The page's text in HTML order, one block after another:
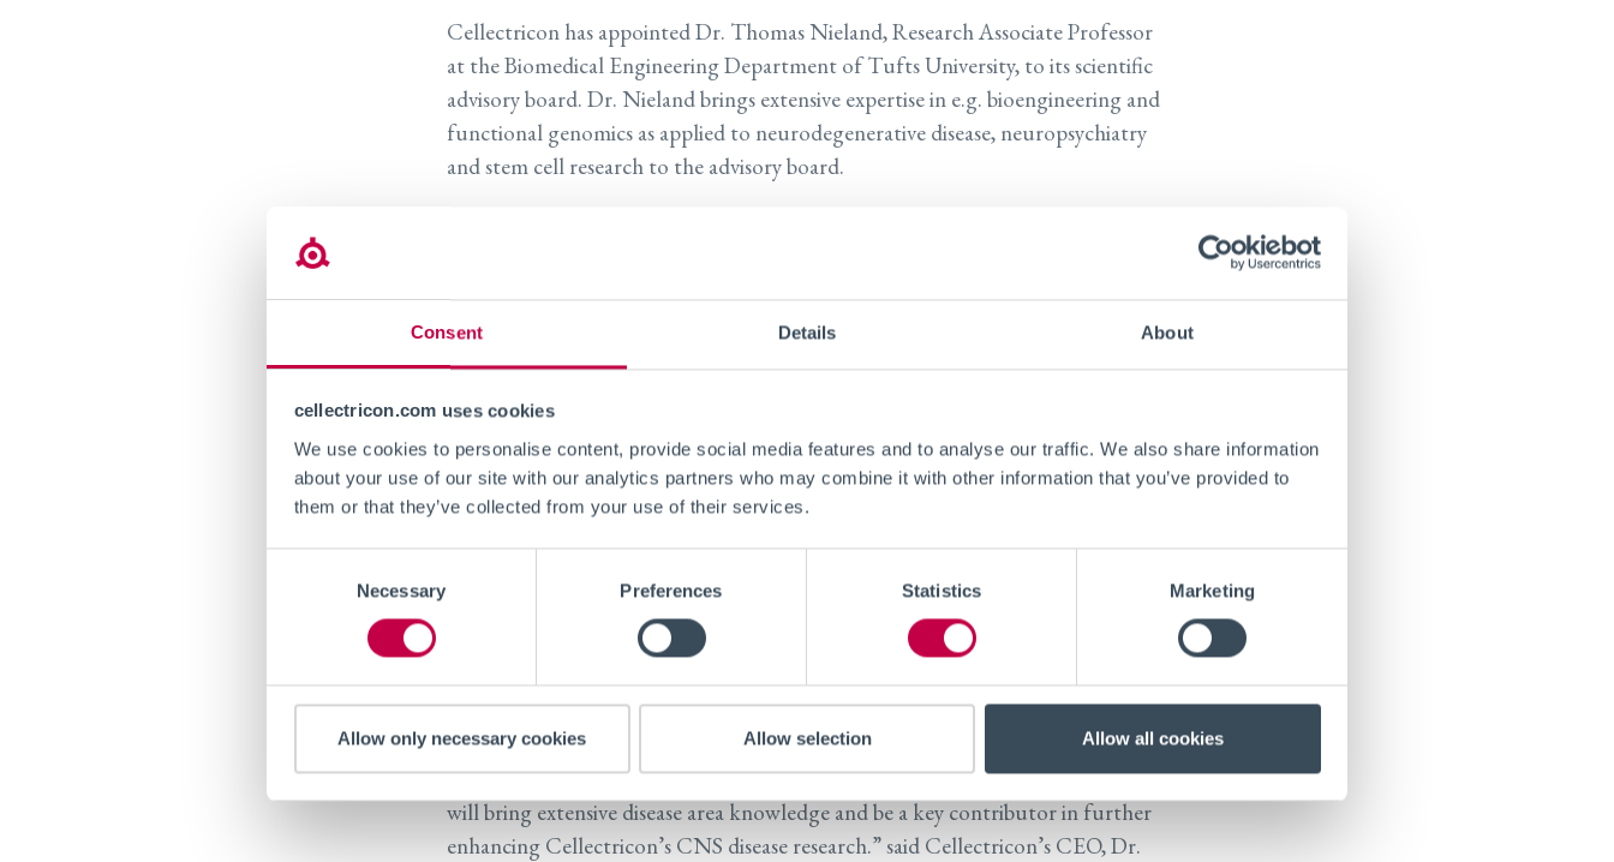
Consent Details About
cellectricon.com uses cookies
We use cookies to personalise content, provide social media features and to analyse our traffic. We also share information
about your use of our site with our analytics partners who may combine it with other information that you’ve provided to
them or that they’ve collected from your use of their services.
Necessary Preferences Statistics Marketing
Allow only necessary cookies Allow selection Allow all cookies
Cellectricon has appointed Dr. Thomas Nieland, Research Associate Professor
at the Biomedical Engineering Department of Tufts University, to its scientific
advisory board. Dr. Nieland brings extensive expertise in e.g. bioengineering and
functional genomics as applied to neurodegenerative disease, neuropsychiatry
and stem cell research to the advisory board.
Engineering Department of Tufts University in Boston, MA. Further, he also
shares leadership of the Initiative of Neural Science, Disease and Engineering at
Tufts University (INSciDE@Tufts). This is an interdisciplinary research center
with the mission to accelerate the discovery of therapeutic solutions to brain
disease, integrating technological innovations in biomedical engineering with
stem cell biology and regenerative medicine.
At Tufts University, Dr. Nieland’s research is focused on human brain disease, in
spectrum disorders, Parkinson’s and Alzheimer’s disease. Previously, Dr. Nieland
performed research at Harvard University, MIT, the Broad Institute of Harvard
Laboratories.
“We are glad to welcome Thomas to our Scientific Advisory Board, where he
will bring extensive disease area knowledge and be a key contributor in further
enhancing Cellectricon’s CNS disease research.” said Cellectricon’s CEO, Dr.